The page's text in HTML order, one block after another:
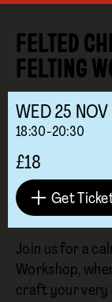
FELTED
FELTING
WED 25 NOV
18:30-20:30
£18
Get
Join us for a
Workshop,
craft your very